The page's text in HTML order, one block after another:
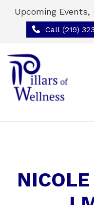
Upcoming Events,
Call (219)